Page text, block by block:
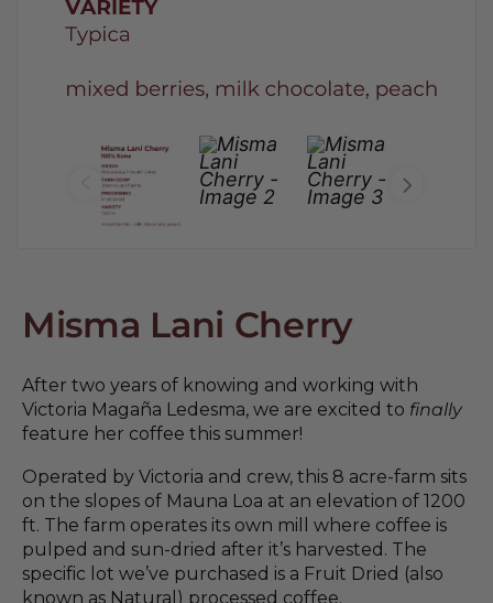
Misma Lani Cherry
After two years of knowing and working with
Victoria Magaña Ledesma, we are excited to finally
feature her coffee this summer!
Operated by Victoria and crew, this 8 acre-farm sits
on the slopes of Mauna Loa at an elevation of 1200
ft. The farm operates its own mill where coffee is
pulped and sun-dried after it’s harvested. The
specific lot we’ve purchased is a Fruit Dried (also
known as Natural) processed coffee.